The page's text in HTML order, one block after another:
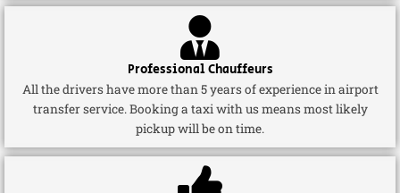
Professional Chauffeurs
All the drivers have more than 5 years of experience in airport
transfer service. Booking a taxi with us means most likely
pickup will be on time.